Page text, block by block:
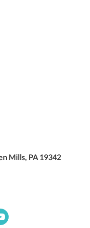
Mills, PA 19342(opens
usin a new window)